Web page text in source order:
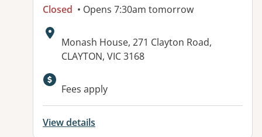
Closed • Opens 7:30am tomorrow
Address:
Monash House, 271 Clayton Road,
CLAYTON, VIC 3168
Available facilities:
Fees apply
View details